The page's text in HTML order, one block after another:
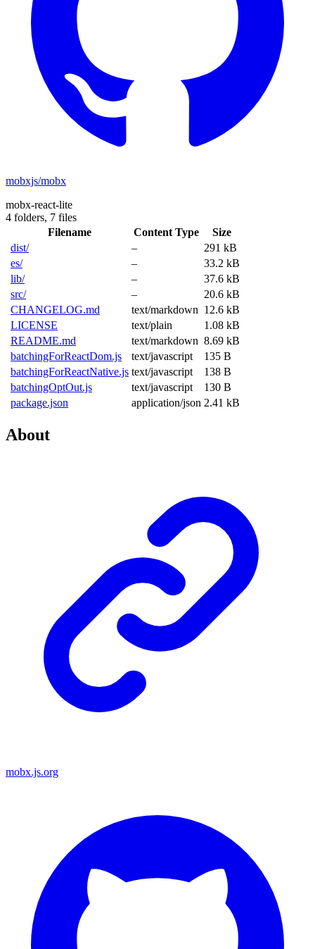
mobxjs/mobx
mobx-react-lite
4 folders, 7 files
Filename
Content Type
Size
dist/
–
291 kB
es/
–
33.2 kB
lib/
–
37.6 kB
src/
–
20.6 kB
CHANGELOG.md
text/markdown 12.6 kB
LICENSE
text/plain
1.08 kB
README.md
text/markdown 8.69 kB
batchingForReactDom.js
text/javascript
135 B
batchingForReactNative.js text/javascript
138 B
batchingOptOut.js
text/javascript
130 B
package.json
application/json 2.41 kB
About
mobx.js.org